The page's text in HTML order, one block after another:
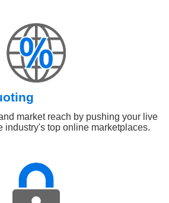
market reach by pushing your live
industry's top online marketplaces.